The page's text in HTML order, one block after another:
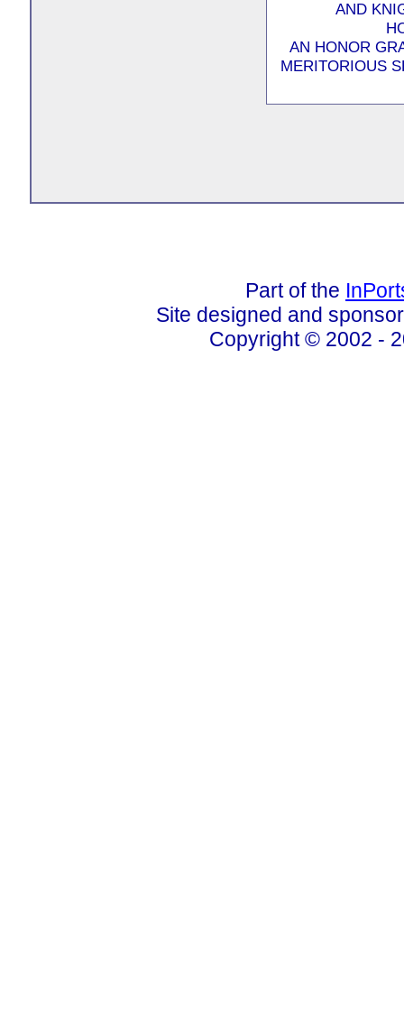
AND
AN HONOR
MERITORIOUS
Part of the
Site designed and
Copyright © 2002 -